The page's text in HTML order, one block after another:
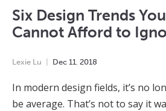
Six Design Trends
Cannot Afford to
Lexie Lu Dec 11 2018
In modern design fields, it’s no
be average. That’s not to say it